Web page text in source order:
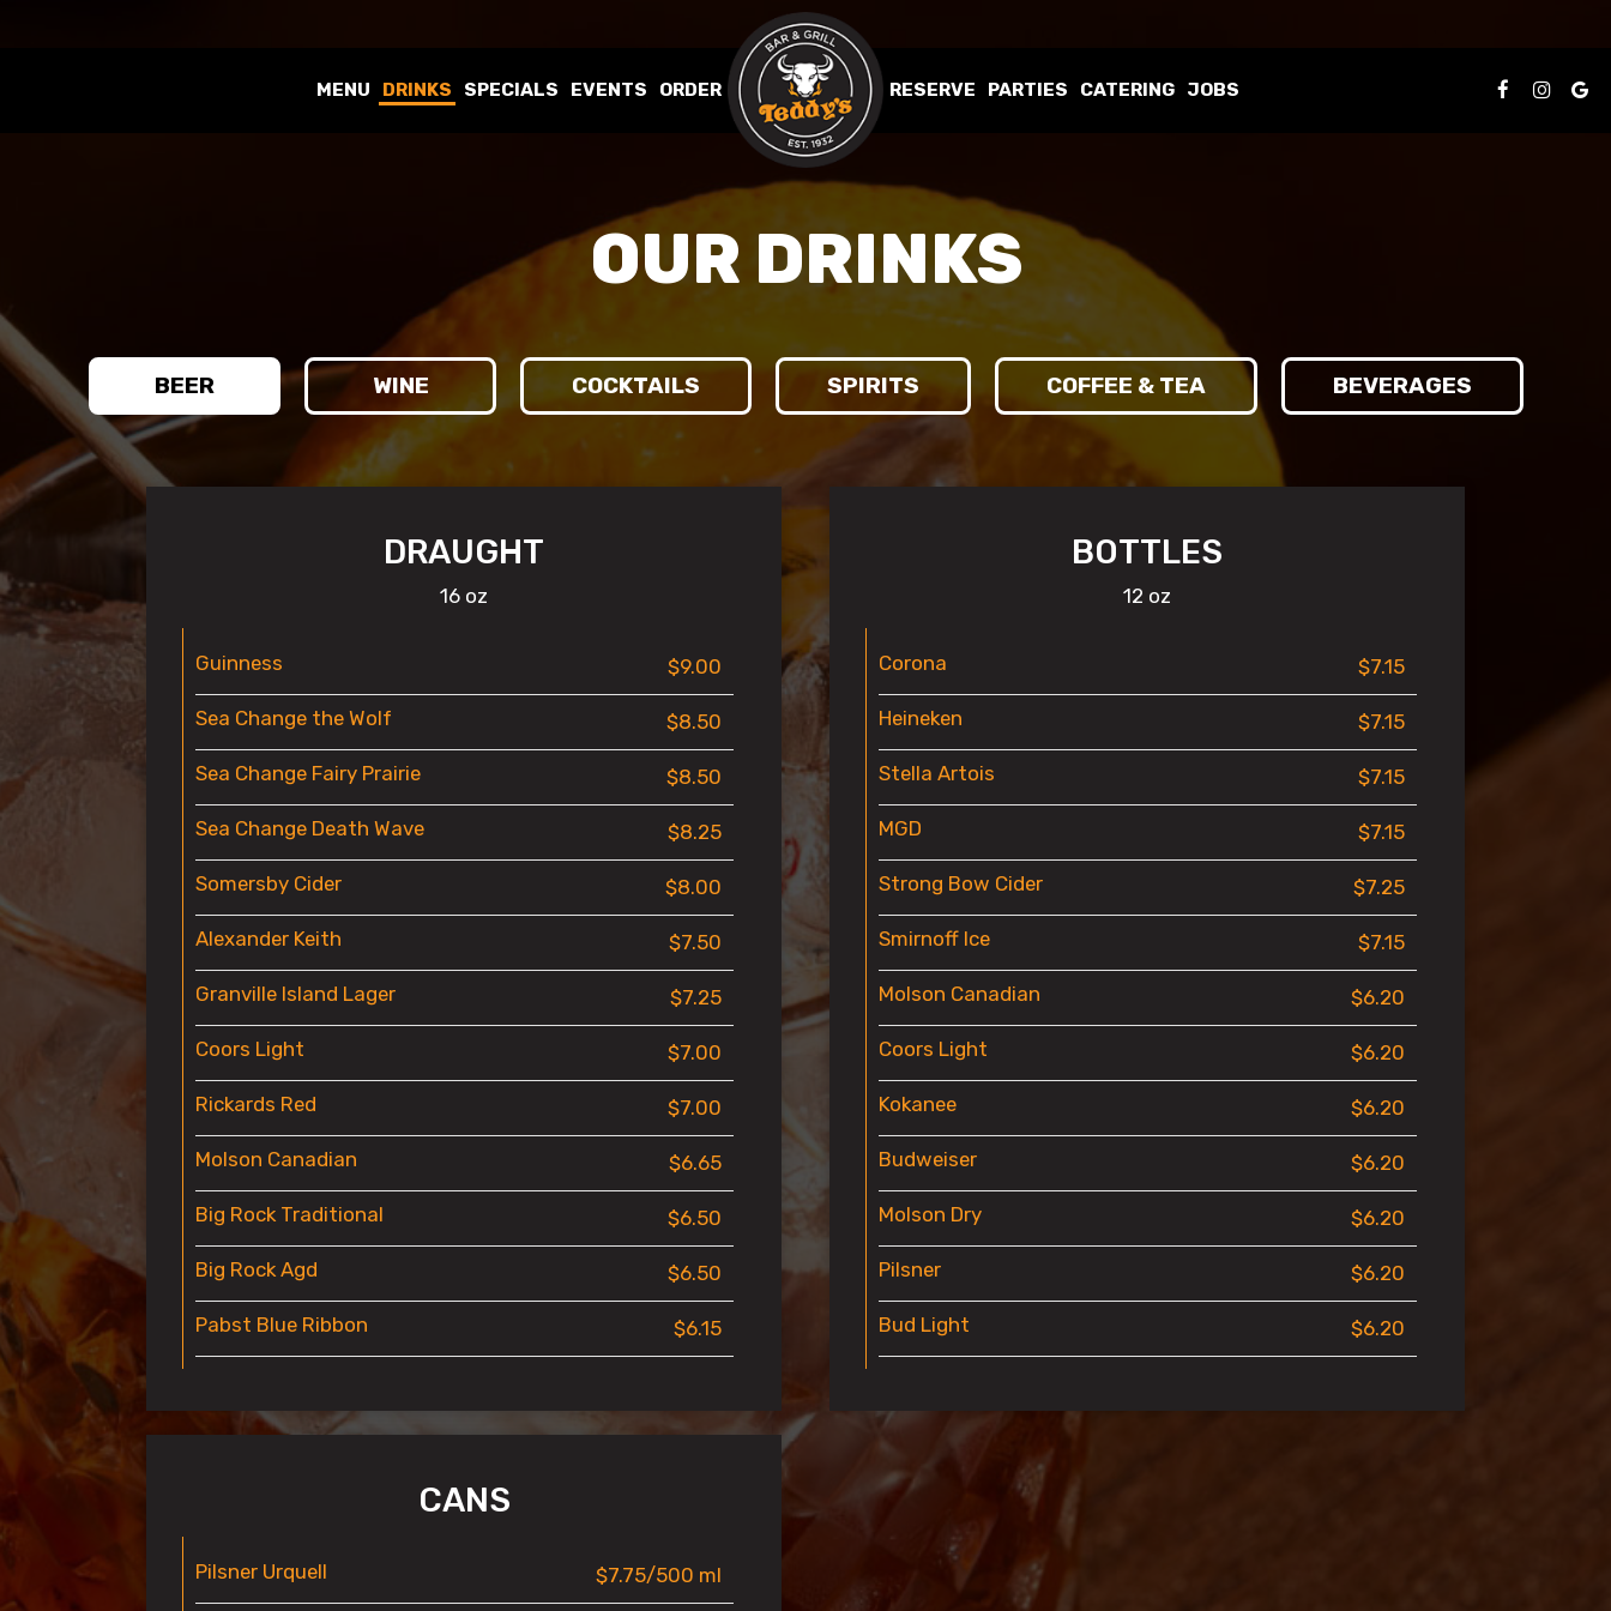
MENU DRINKS SPECIALS EVENTS ORDER RESERVE PARTIES CATERING JOBS
OUR DRINKS
BEER WINE COCKTAILS SPIRITS COFFEE & TEA BEVERAGES
DRAUGHT
16 oz
Guinness $9.00
Sea Change the Wolf $8.50
Sea Change Fairy Prairie $8.50
Sea Change Death Wave $8.25
Somersby Cider $8.00
Alexander Keith $7.50
Granville Island Lager $7.25
Coors Light $7.00
Rickards Red $7.00
Molson Canadian $6.65
Big Rock Traditional $6.50
Big Rock Agd $6.50
Pabst Blue Ribbon $6.15
BOTTLES
12 oz
Corona $7.15
Heineken $7.15
Stella Artois $7.15
MGD $7.15
Strong Bow Cider $7.25
Smirnoff Ice $7.15
Molson Canadian $6.20
Coors Light $6.20
Kokanee $6.20
Budweiser $6.20
Molson Dry $6.20
Pilsner $6.20
Bud Light $6.20
CANS
Pilsner Urquell $7.75/500 ml